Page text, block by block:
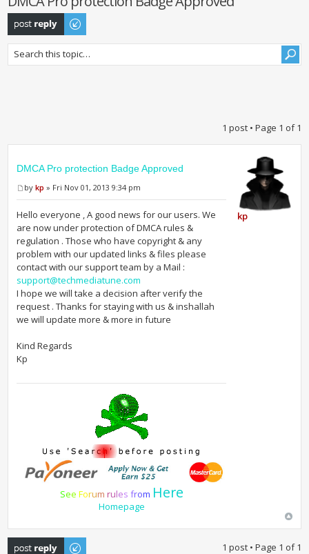
Post a reply
1 post • Page 1 of1
DMCA Pro protection Badge Approved
bykp » Fri Nov 01, 2013 9:34 pm
Hello everyone , A good news for our users. We
are now under protection of DMCA rules &
regulation . Those who have copyright & any
problem with our updated links & files please
contact with our support team by a Mail :
support@techmediatune.com
I hope we will take a decision after verify the
request . Thanks for staying with us & inshallah
we will update more & more in future
Kind Regards
Kp
See Forum rules from Here
Homepage
kp
Post a reply
1 post • Page 1 of1